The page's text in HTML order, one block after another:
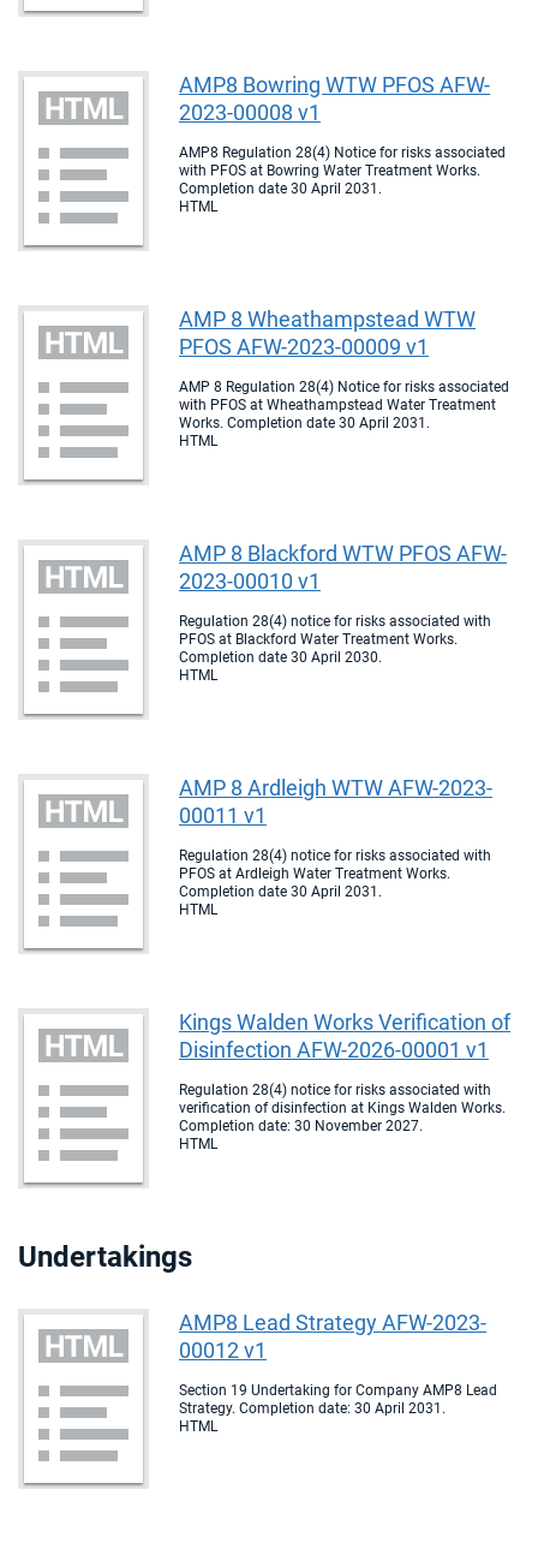
AMP8 Bowring WTW PFOS AFW-
2023-00008 v1
AMP8 Regulation 28(4) Notice for risks associated
with PFOS at Bowring Water Treatment Works.
Completion date 30 April 2031.
HTML
AMP 8 Wheathampstead WTW
PFOS AFW-2023-00009 v1
AMP 8 Regulation 28(4) Notice for risks associated
with PFOS at Wheathampstead Water Treatment
Works. Completion date 30 April 2031.
HTML
AMP 8 Blackford WTW PFOS AFW-
2023-00010 v1
Regulation 28(4) notice for risks associated with
PFOS at Blackford Water Treatment Works.
Completion date 30 April 2030.
HTML
AMP 8 Ardleigh WTW AFW-2023-
00011 v1
Regulation 28(4) notice for risks associated with
PFOS at Ardleigh Water Treatment Works.
Completion date 30 April 2031.
HTML
Kings Walden Works Verification of
Disinfection AFW-2026-00001 v1
Regulation 28(4) notice for risks associated with
verification of disinfection at Kings Walden Works.
Completion date: 30 November 2027.
HTML
Undertakings
AMP8 Lead Strategy AFW-2023-
00012 v1
Section 19 Undertaking for Company AMP8 Lead
Strategy. Completion date: 30 April 2031.
HTML